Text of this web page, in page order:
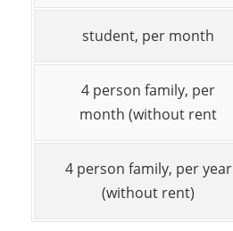
student, per month
4 person family, per
month (without rent
4 person family, per year
(without rent)